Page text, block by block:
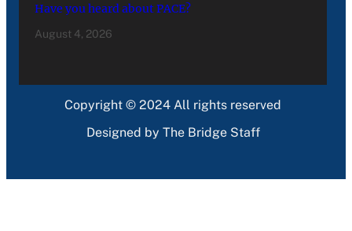
Have you heard about PACE?
August 4, 2026
Copyright © 2024 All rights reserved
Designed by The Bridge Staff